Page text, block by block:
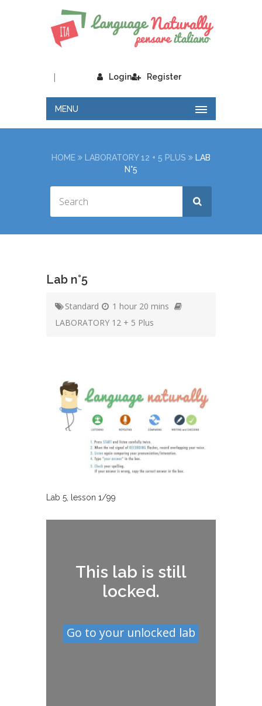
Login
| Register
MENU
HOME LABORATORY 12 + 5 PLUS
LAB
N°5
Lab n°5
Standard
1 hour 20 mins
LABORATORY 12 + 5 Plus
Lab 5 , lesson 1/99
This lab is still
locked.
Go to your unlocked lab